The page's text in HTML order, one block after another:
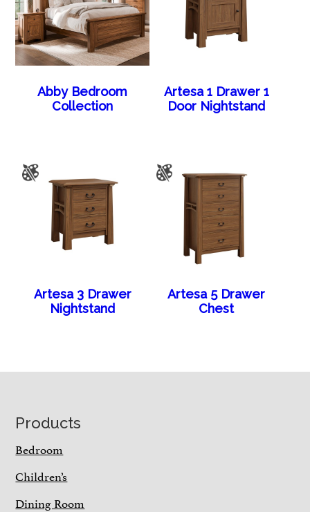
Abby Bedroom
Collection
Artesa 1 Drawer 1
Door Nightstand
Artesa 3 Drawer
Nightstand
Artesa 5 Drawer
Chest
Footer
Products
Bedroom
Children’s
Dining Room